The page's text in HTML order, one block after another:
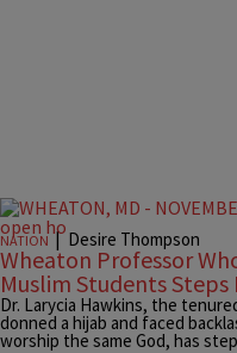
NATION | Desire Thompson
Wheaton Professor
Muslim Students Steps
Dr. Larycia Hawkins, the
donned a hijab and faced
worship the same God, has